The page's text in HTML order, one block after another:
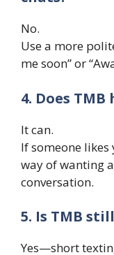
No.
Use a more
me soon” or
4. Does
It can.
If someone
way of wanting
conversation.
5. Is TMB
Yes—short